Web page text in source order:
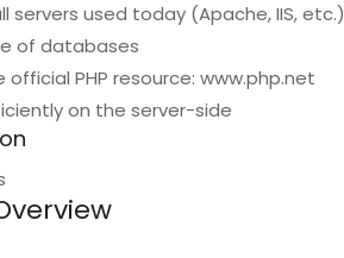
servers used today (Apache, IIS, etc.)
of databases
PHP resource: www.php.net
on the server-side